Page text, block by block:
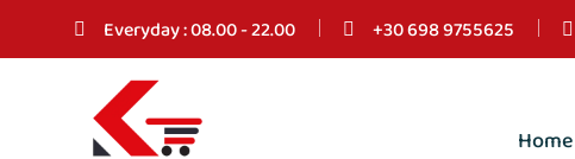
Everyday : 08.00 - 22.00 +30 698 9755625
Home